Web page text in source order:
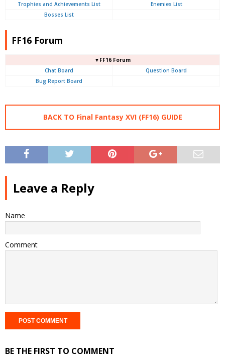
Trophies and Achievements List
Enemies List
Bosses List
FF16 Forum
▼FF16 Forum
Chat Board
Question Board
Bug Report Board
BACK TO Final Fantasy XVI (FF16) GUIDE
Leave a Reply
Name
Comment
BE THE FIRST TO COMMENT